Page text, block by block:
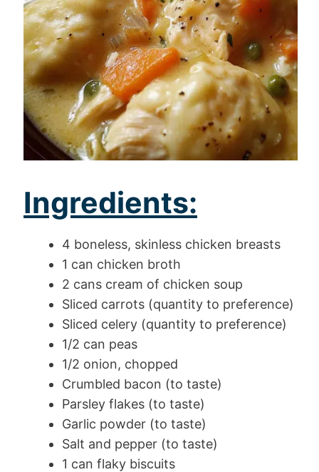
Ingredients:
4 boneless, skinless chicken breasts
1 can chicken broth
2 cans cream of chicken soup
Sliced carrots (quantity to preference)
Sliced celery (quantity to preference)
1/2 can peas
1/2 onion, chopped
Crumbled bacon (to taste)
Parsley flakes (to taste)
Garlic powder (to taste)
Salt and pepper (to taste)
1 can flaky biscuits